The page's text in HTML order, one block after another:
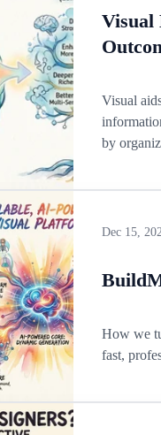
Visual
Visual
by
Dec 15,
How we
fast,